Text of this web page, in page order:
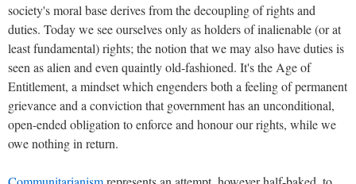
society's moral base derives from the decoupling of rights and
duties. Today we see ourselves only as holders of inalienable (or at
least fundamental) rights; the notion that we may also have duties is
seen as alien and even quaintly old-fashioned. It's the Age of
Entitlement, a mindset which engenders both a feeling of permanent
grievance and a conviction that government has an unconditional,
open-ended obligation to enforce and honour our rights, while we
owe nothing in return.